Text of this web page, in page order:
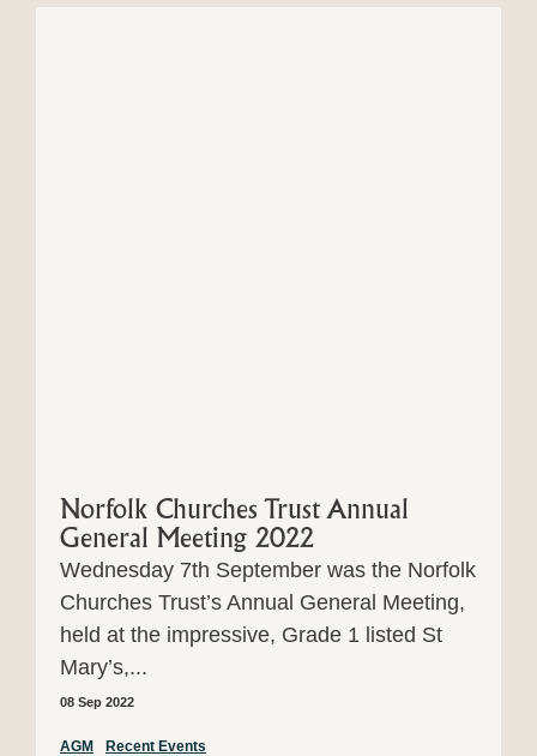
Norfolk Churches Trust Annual
General Meeting 2022
Wednesday 7th September was the Norfolk
Churches Trust’s Annual General Meeting,
held at the impressive, Grade 1 listed St
Mary’s,...
08 Sep 2022
AGM Recent Events